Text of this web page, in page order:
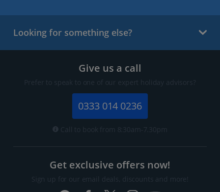
Looking for something else?
Give us a call
Prefer to speak to one of our expert holiday advisors?
0333 014 0236
Call to book from 8:30am-7.30pm
Get exclusive offers now!
Sign up for our email deals, discounts and more!